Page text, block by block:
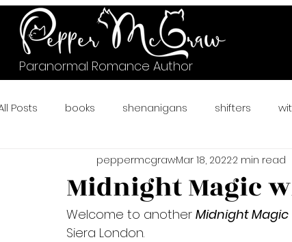
Paranormal Romance Author
Posts books shenanigans shifters
#crazycheetahlady
#wicked A Pawsitively Purrfect Match
Midnight Magic
peppermcgrawMar 18, 20222 min read
Welcome to another Midnight Magic
Siera London.